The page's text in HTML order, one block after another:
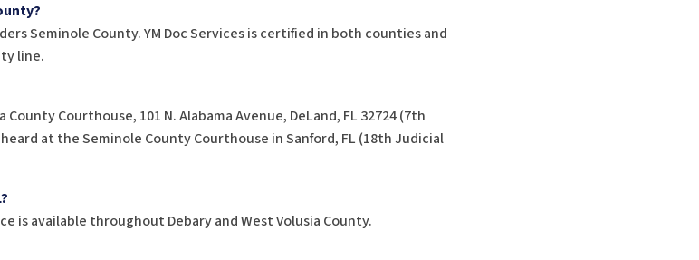
Seminole County. YM Doc Services is certified in both counties and
line.
Courthouse, 101 N. Alabama Avenue, DeLand, FL 32724 (7th
at the Seminole County Courthouse in Sanford, FL (18th Judicial
is available throughout Debary and West Volusia County.